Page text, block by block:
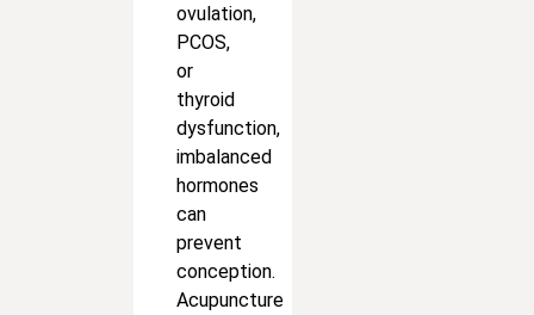
ovulation,
PCOS,
or
thyroid
dysfunction,
imbalanced
hormones
can
prevent
conception.
Acupuncture